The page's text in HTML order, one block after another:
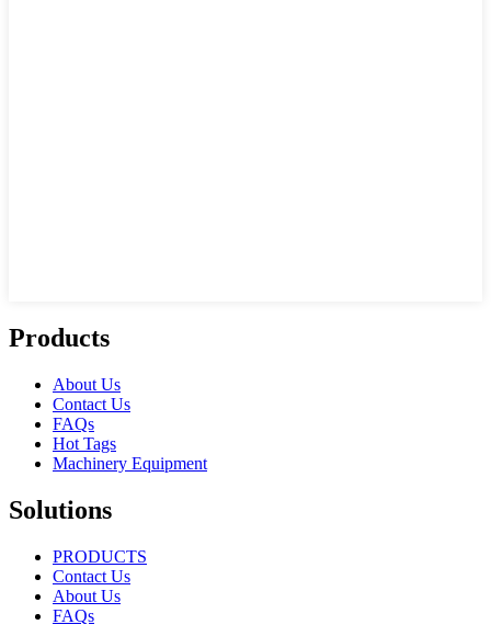
Products
About Us
Contact Us
FAQs
Hot Tags
Machinery Equipment
Solutions
PRODUCTS
Contact Us
About Us
FAQs